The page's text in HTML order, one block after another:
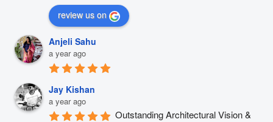
review us on
Anjeli Sahu
a year ago
Jay Kishan
a year ago
Outstanding Architectural Vision &